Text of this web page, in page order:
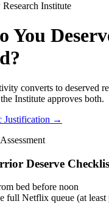
Institute
You
converts to deserved
Institute approves both.
Justification →
Deserve
bed before noon
full Netflix queue (at